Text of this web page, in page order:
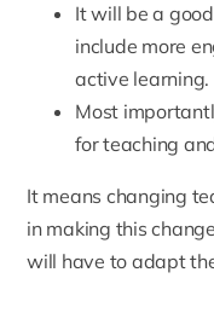
It will be a
include more
active learning.
Most
for teaching
It means changing
in making this
will have to adapt